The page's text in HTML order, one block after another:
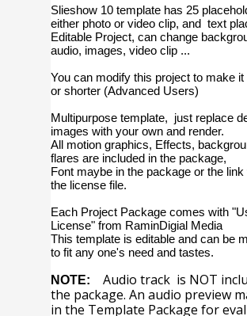
Slieshow 10 template has 25
either photo or video clip, and text
Editable Project, can change
audio, images, video clip ...
You can modify this project to make it
or shorter (Advanced Users)
Multipurpose template, just replace
images with your own and render.
All motion graphics, Effects,
flares are included in the package,
Font maybe in the package or the link
the license file.
Each Project Package comes with
License" from RaminDigial Media
This template is editable and can be
to fit any one's need and tastes.
NOTE:
Audio track is NOT
the package. An audio preview
in the Template Package for